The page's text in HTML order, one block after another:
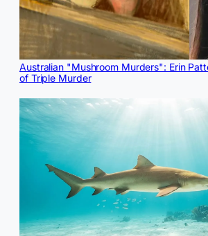
Australian "Mushroom Murders": Erin
of Triple Murder